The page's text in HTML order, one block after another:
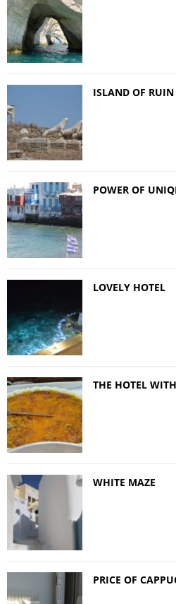
ISLAND OF RUIN
POWER OF
LOVELY HOTEL
THE HOTEL
WHITE MAZE
PRICE OF